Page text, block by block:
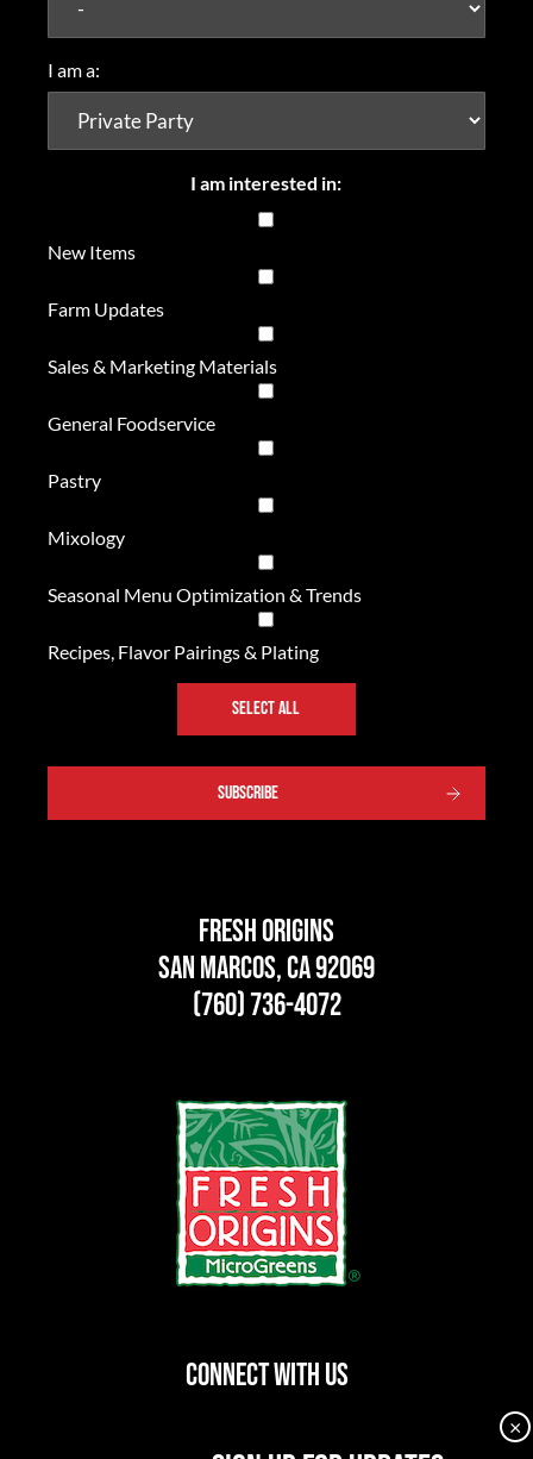
×
I am a:
I am interested in:
New Items
Farm Updates
Sales & Marketing Materials
General Foodservice
Pastry
Mixology
Seasonal Menu Optimization & Trends
Recipes, Flavor Pairings & Plating
SELECT ALL
Fresh Origins
San Marcos, CA 92069
(760) 736-4072
CONNECT WITH US
dashicons-dashicons-
dashicons-